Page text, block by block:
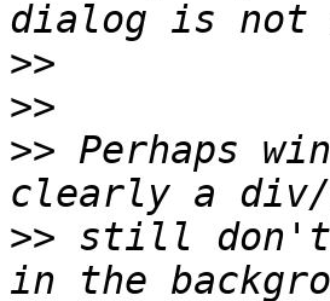
>>
>>
>> Perhaps
>> still don't